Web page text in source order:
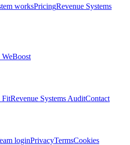
worksPricingRevenue Systems
FitRevenue Systems AuditContact
loginPrivacyTermsCookies